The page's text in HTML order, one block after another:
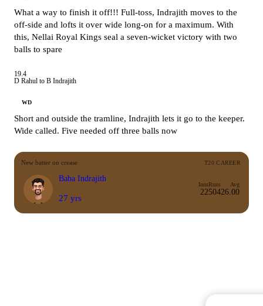
What a way to finish it off!!! Full-toss, Indrajith moves to the
off-side and lofts it over wide long-on for a maximum. With
this, Nellai Royal Kings seal a seven-wicket victory with two
balls to spare
19.4
D Rahul to B Indrajith
WD
Short and outside the tramline, Indrajith lets it go to the keeper.
Wide called. Five needed off three balls now
New batter on crease T20 CAREER
Baba Indrajith
27 yrs
Inns
22
Runs
504
Avg
26.00